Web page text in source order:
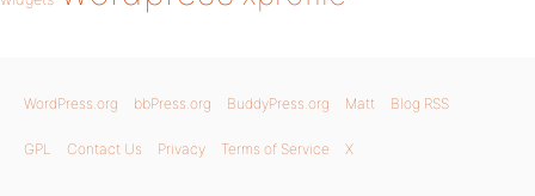
WordPress.org bbPress.org BuddyPress.org Matt Blog RSS
GPL Contact Us Privacy Terms of Service X